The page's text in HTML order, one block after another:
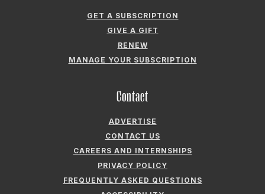
GET A SUBSCRIPTION
GIVE A GIFT
RENEW
MANAGE YOUR SUBSCRIPTION
Contact
ADVERTISE
CONTACT US
CAREERS AND INTERNSHIPS
PRIVACY POLICY
FREQUENTLY ASKED QUESTIONS